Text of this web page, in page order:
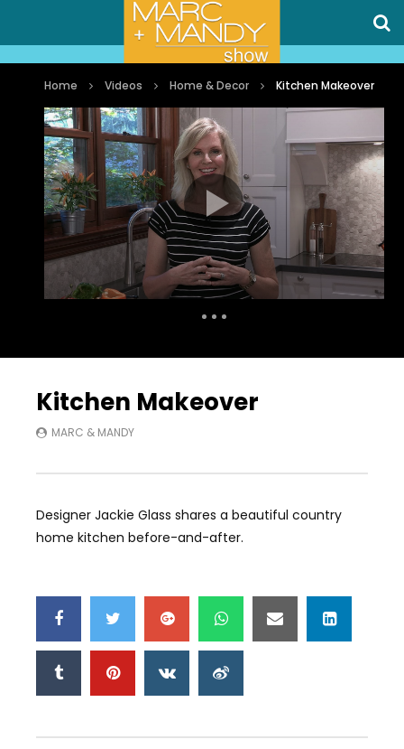
Home Videos Home & Decor Kitchen Makeover
Kitchen Makeover
MARC & MANDY
Designer Jackie Glass shares a beautiful country
home kitchen before-and-after.